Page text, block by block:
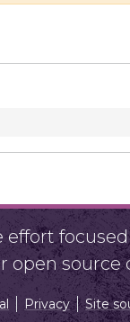
open
Privacy Site